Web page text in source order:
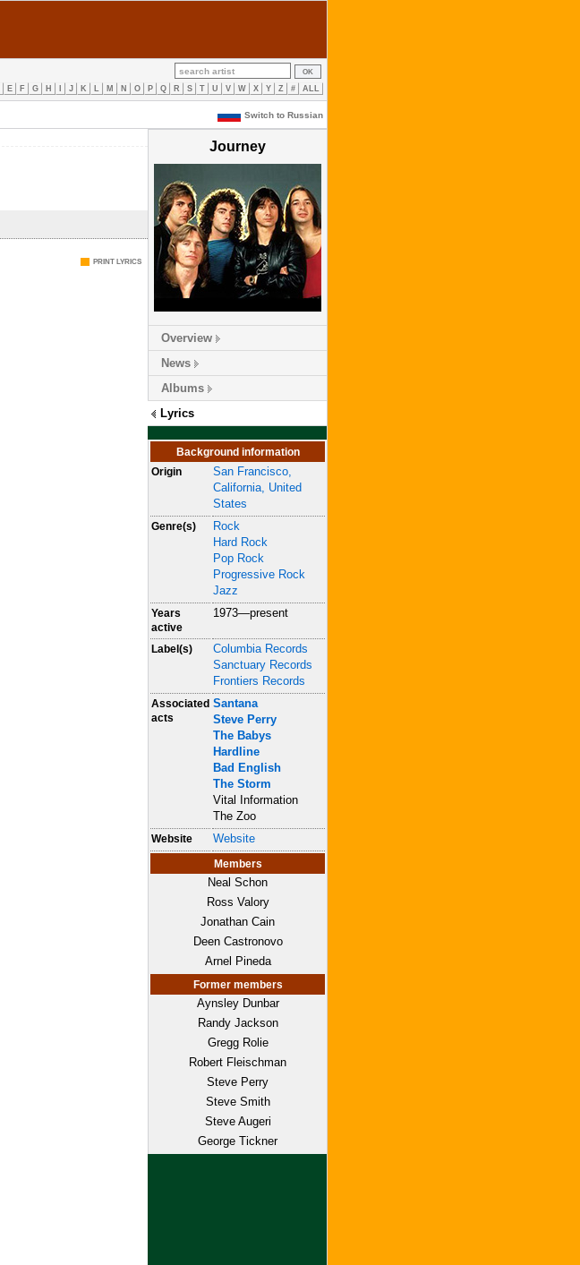
E F G H J K L M N O P Q R S T U V W X Y Z # ALL
Switch to Russian
Journey
Overview
News
Albums
Lyrics
Background information
Origin
San Francisco,
California, United
States
Genre(s)
Rock
Hard Rock
Pop Rock
Progressive Rock
Jazz
Years
active
1973—present
Label(s)
Columbia Records
Sanctuary Records
Frontiers Records
Associated
acts
Santana
Steve Perry
The Babys
Hardline
Bad English
The Storm
Vital Information
The Zoo
Website Website
Members
Neal Schon
Ross Valory
Jonathan Cain
Deen Castronovo
Arnel Pineda
Former members
Aynsley Dunbar
Randy Jackson
Gregg Rolie
Robert Fleischman
Steve Perry
Steve Smith
Steve Augeri
George Tickner
PRINT LYRICS